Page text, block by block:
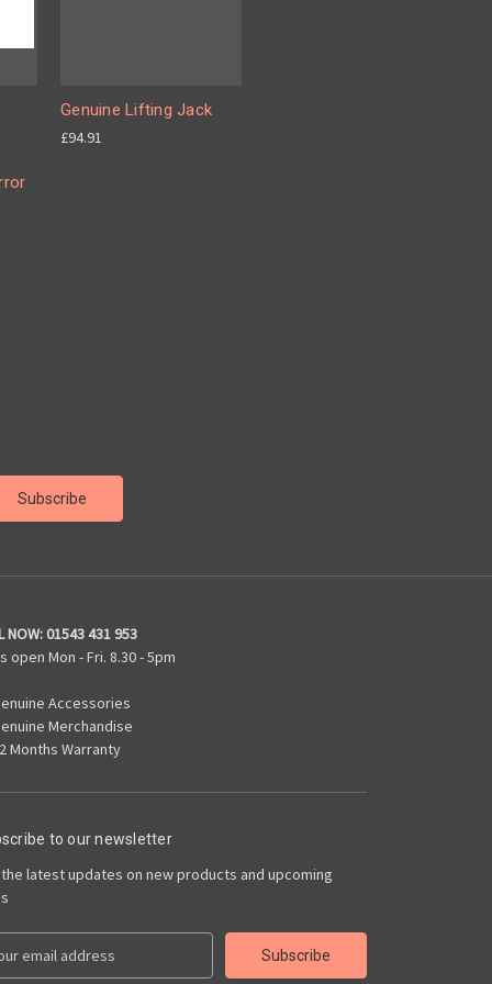
Genuine Lifting Jack
£94.91
NOW: 01543 431 953
open Mon - Fri. 8.30 - 5pm
Accessories
Merchandise
Months Warranty
to our newsletter
latest updates on new products and upcoming